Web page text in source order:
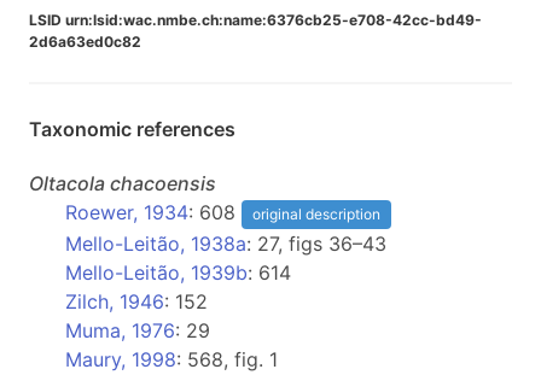
LSID urn:lsid:wac.nmbe.ch:name:6376cb25-e708-42cc-bd49-
2d6a63ed0c82
Taxonomic references
Oltacola chacoensis
Roewer, 1934: 608 original description
Mello-Leitão, 1938a: 27, figs 36–43
Mello-Leitão, 1939b: 614
Zilch, 1946: 152
Muma, 1976: 29
Maury, 1998: 568, fig. 1